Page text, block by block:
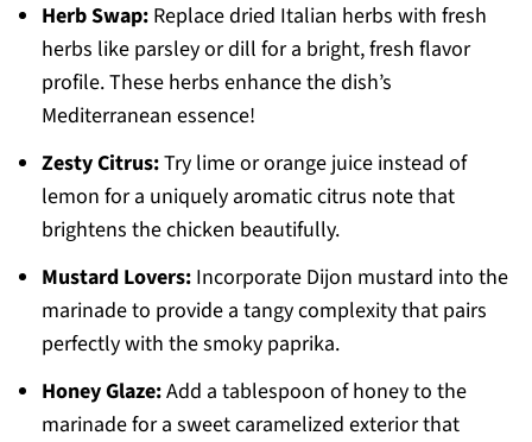
Herb Swap:Replace dried Italian herbs with fresh
herbs like parsley or dill for a bright, fresh flavor
profile. These herbs enhance the dish’s
Mediterranean essence!
Zesty Citrus:Try lime or orange juice instead of
lemon for a uniquely aromatic citrus note that
brightens the chicken beautifully.
Mustard Lovers:Incorporate Dijon mustard into the
marinade to provide a tangy complexity that pairs
perfectly with the smoky paprika.
Honey Glaze:Add a tablespoon of honey to the
marinade for a sweet caramelized exterior that